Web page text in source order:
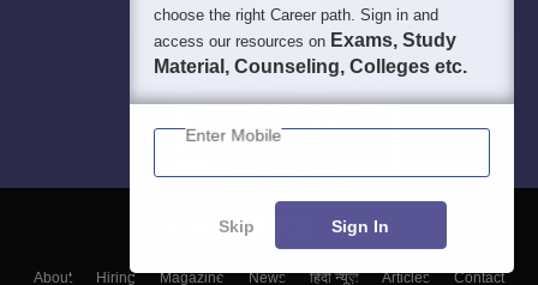
About Hiring Magazine News हिंदी न्यूज़ Articles
Contact
choose the right Career path. Sign in and
access our resources on Exams, Study
Material, Counseling, Colleges etc.
Enter Mobile
Skip Sign In